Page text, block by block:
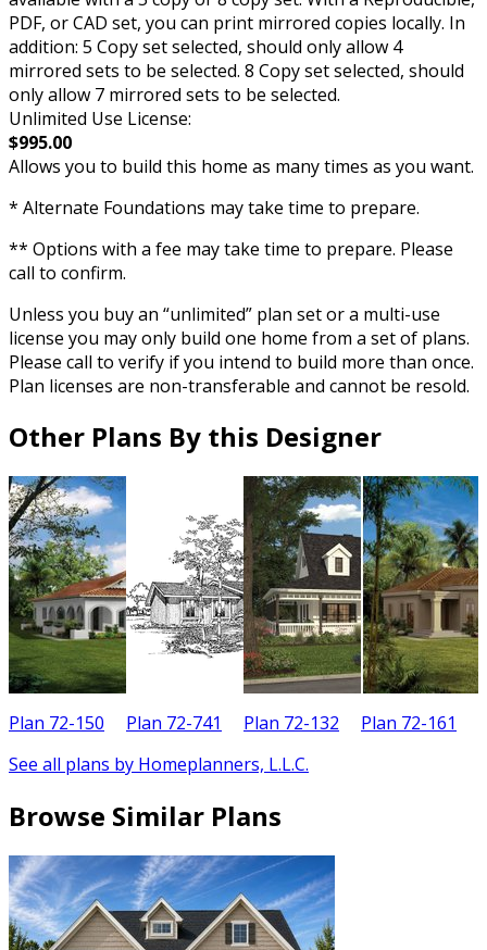
PDF, or CAD set, you can print mirrored copies locally. In
addition: 5 Copy set selected, should only allow 4
mirrored sets to be selected. 8 Copy set selected, should
only allow 7 mirrored sets to be selected.
Unlimited Use License:
$995.00
Allows you to build this home as many times as you want.
* Alternate Foundations may take time to prepare.
** Options with a fee may take time to prepare. Please
call to confirm.
Unless you buy an “unlimited” plan set or a multi-use
license you may only build one home from a set of plans.
Please call to verify if you intend to build more than once.
Plan licenses are non-transferable and cannot be resold.
Other Plans By this Designer
Plan 72-150 Plan 72-741 Plan 72-132 Plan 72-161
See all plans by Homeplanners, L.L.C.
Browse Similar Plans